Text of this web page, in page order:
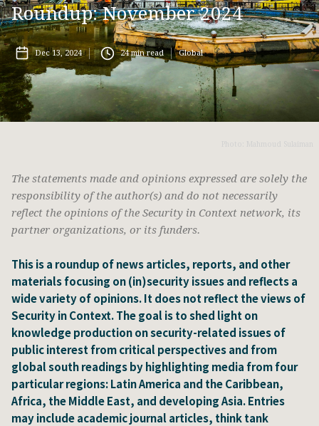
Roundup: November 2024
Dec 13, 2024 24min read Global
The statements made and opinions expressed are solely the
responsibility of the author(s) and do not necessarily
reflect the opinions of the Security in Context network, its
partner organizations, or its funders.
This is a roundup of news articles, reports, and other
materials focusing on (in)security issues and reflects a
wide variety of opinions. It does not reflect the views of
Security in Context. The goal is to shed light on
knowledge production on security-related issues of
public interest from critical perspectives and from
global south readings by highlighting media from four
particular regions: Latin America and the Caribbean,
Africa, the Middle East, and developing Asia. Entries
may include academic journal articles, think tank